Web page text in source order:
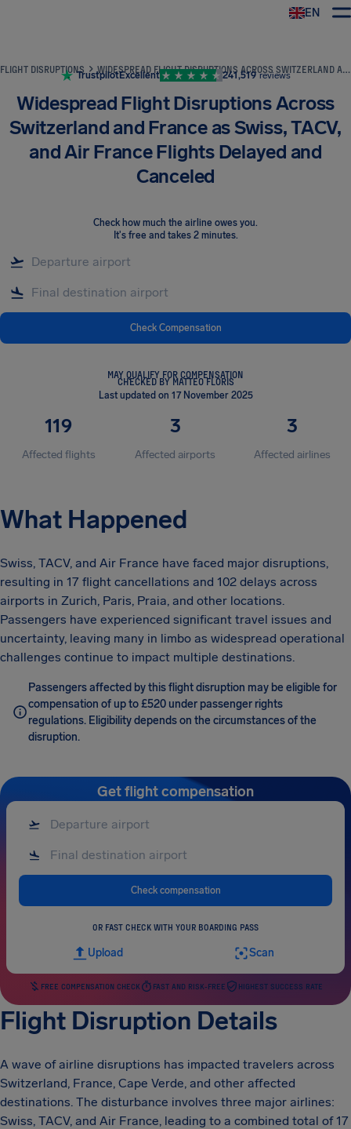
EN
FLIGHT DISRUPTIONS WIDESPREAD FLIGHT DISRUPTIONS ACROSS SWITZERLAND AND FRANCE AS SWISS, TACV, AND AIR FRANCE FLIGHTS DELAYED AND CANCELED
TrustpilotExcellent 241,519 reviews
Widespread Flight Disruptions Across
Switzerland and France as Swiss, TACV,
and Air France Flights Delayed and
Canceled
Check how much the airline owes you.
It's free and takes 2 minutes.
Check Compensation
MAY QUALIFY FOR COMPENSATION
CHECKED BY MATTEO FLORIS
Last updated on 17 November 2025
119
Affected flights
3
Affected airports
3
Affected airlines
What Happened
Swiss, TACV, and Air France have faced major disruptions,
resulting in 17 flight cancellations and 102 delays across
airports in Zurich, Paris, Praia, and other locations.
Passengers have experienced significant travel issues and
uncertainty, leaving many in limbo as widespread operational
challenges continue to impact multiple destinations.
Passengers affected by this flight disruption may be eligible for
compensation of up to £520 under passenger rights
regulations. Eligibility depends on the circumstances of the
disruption.
Get flight compensation
Check compensation
OR FAST CHECK WITH YOUR BOARDING PASS
Upload Scan
FREE COMPENSATION CHECK FAST AND RISK-FREE HIGHEST SUCCESS RATE
Flight Disruption Details
A wave of airline disruptions has impacted travelers across
Switzerland, France, Cape Verde, and other affected
destinations. The disturbance involves three major airlines:
Swiss, TACV, and Air France, leading to a combined total of 17